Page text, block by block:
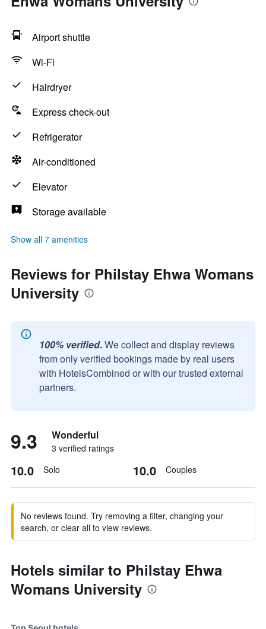
Airport shuttle
Wi-Fi
Hairdryer
Express check-out
Refrigerator
Air-conditioned
Elevator
Storage available
Show all 7 amenities
Reviews for Philstay Ehwa Womans
University
100% verified. We collect and display reviews
from only verified bookings made by real users
with HotelsCombined or with our trusted external
partners.
9.3 Wonderful
3 verified ratings
10.0 Solo 10.0 Couples
No reviews found. Try removing a filter, changing your
search, or clear all to view reviews.
Hotels similar to Philstay Ehwa
Womans University